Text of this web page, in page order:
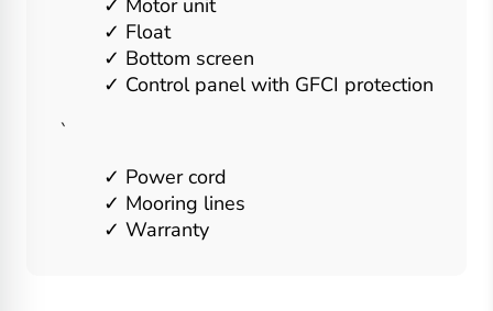
Motor unit
Float
Bottom screen
Control panel with GFCI protection
`
Power cord
Mooring lines
Warranty